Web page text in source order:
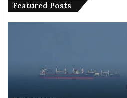
Featured Posts
i
A